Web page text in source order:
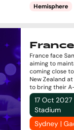
Hemisphere
France face
aiming to
coming close
New Zealand
to bring their
17 Oct
Stadium
Sydney |